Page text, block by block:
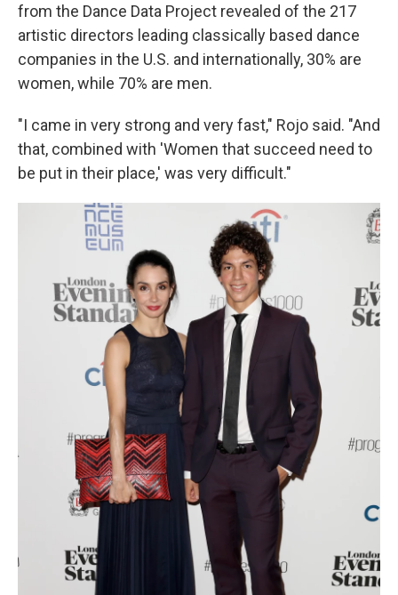
from the Dance Data Project revealed of the 217
artistic directors leading classically based dance
companies in the U.S. and internationally, 30% are
women, while 70% are men.
"I came in very strong and very fast," Rojo said. "And
that, combined with 'Women that succeed need to
be put in their place,' was very difficult."